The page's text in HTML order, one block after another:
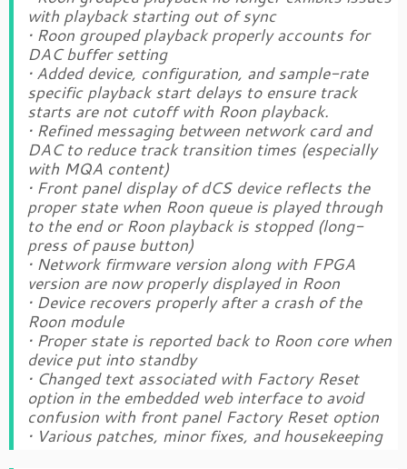
with playback starting out of sync
• Roon grouped playback properly accounts for
DAC buffer setting
• Added device, configuration, and sample-rate
specific playback start delays to ensure track
starts are not cutoff with Roon playback.
• Refined messaging between network card and
DAC to reduce track transition times (especially
with MQA content)
• Front panel display of dCS device reflects the
proper state when Roon queue is played through
to the end or Roon playback is stopped (long-
press of pause button)
• Network firmware version along with FPGA
version are now properly displayed in Roon
• Device recovers properly after a crash of the
Roon module
• Proper state is reported back to Roon core when
device put into standby
• Changed text associated with Factory Reset
option in the embedded web interface to avoid
confusion with front panel Factory Reset option
• Various patches, minor fixes, and housekeeping